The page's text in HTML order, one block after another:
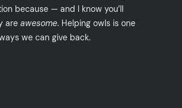
because — and I know you’ll
areawesome. Helping owls is one
we can give back.